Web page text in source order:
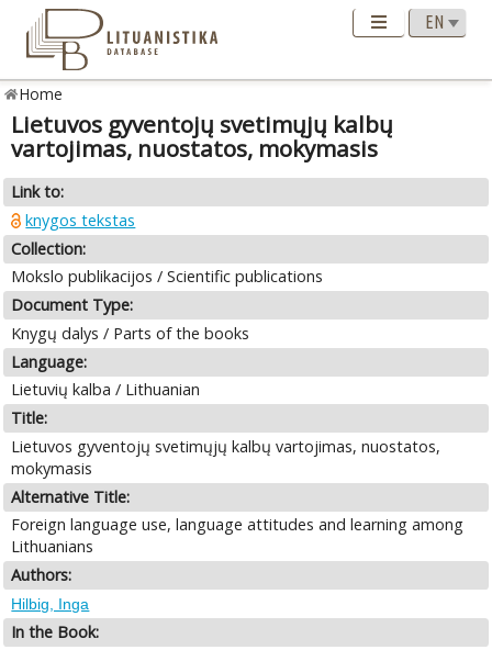
Home
Lietuvos gyventojų svetimųjų kalbų
vartojimas, nuostatos, mokymasis
Link to:
knygos tekstas
Collection:
Mokslo publikacijos / Scientific publications
Document Type:
Knygų dalys / Parts of the books
Language:
Lietuvių kalba / Lithuanian
Title:
Lietuvos gyventojų svetimųjų kalbų vartojimas, nuostatos,
mokymasis
Alternative Title:
Foreign language use, language attitudes and learning among
Lithuanians
Authors:
Hilbig, Inga
In the Book: